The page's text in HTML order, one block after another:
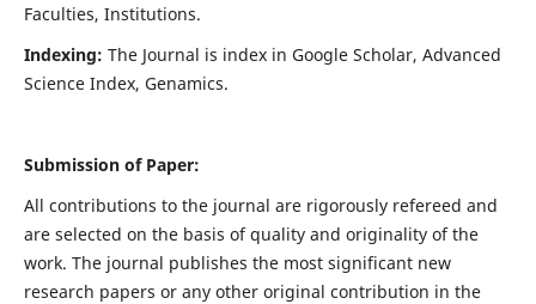
Faculties, Institutions.
Indexing: The Journal is index in Google Scholar, Advanced
Science Index, Genamics.
Submission of Paper:
All contributions to the journal are rigorously refereed and
are selected on the basis of quality and originality of the
work. The journal publishes the most significant new
research papers or any other original contribution in the